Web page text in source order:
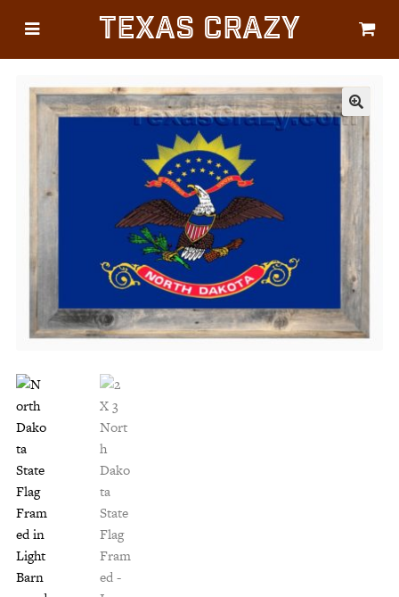
CATEGORIES
Flags
Symbols
Lifestyle
Corporate
HELP
Customer Service
Track Your Order –
TexasCrazy.com
CHECKOUT
QUESTIONS?
(877) 892-7299
Texas Crazy
🔍